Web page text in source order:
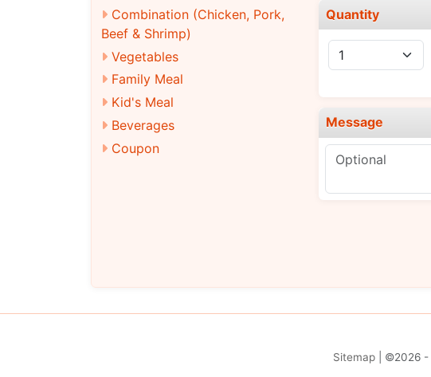
Combination (Chicken, Pork,
Beef & Shrimp)
Vegetables
Family Meal
Kid's Meal
Beverages
Coupon
Quantity
Message
Sitemap| ©2026 -